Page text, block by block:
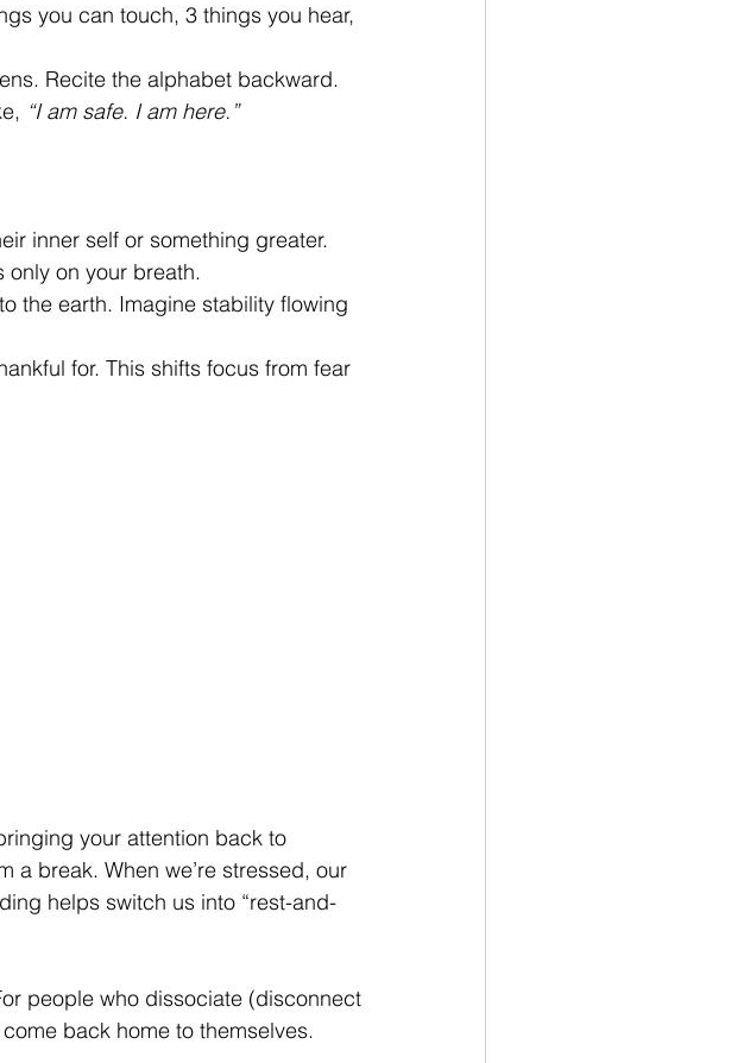
you can touch, 3 things you hear,
Recite the alphabet backward.
“I am safe. I am here.”
inner self or something greater.
only on your breath.
the earth. Imagine stability flowing
for. This shifts focus from fear
your attention back to
a break. When we’re stressed, our
helps switch us into “rest-and-
people who dissociate (disconnect
back home to themselves.